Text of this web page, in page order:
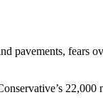
pavements, fears
22,000